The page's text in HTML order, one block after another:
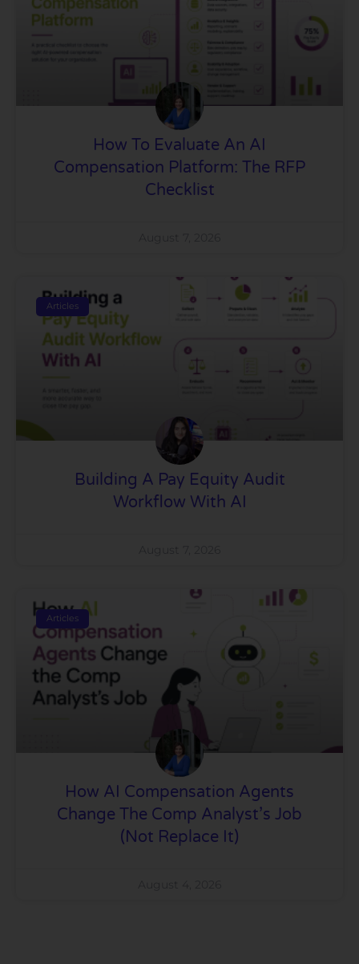
How To Evaluate An AI
Compensation Platform: The RFP
Checklist
Articles
Building A Pay Equity Audit
Workflow With AI
Articles
How AI Compensation Agents
Change The Comp Analyst’s Job
(Not Replace It)